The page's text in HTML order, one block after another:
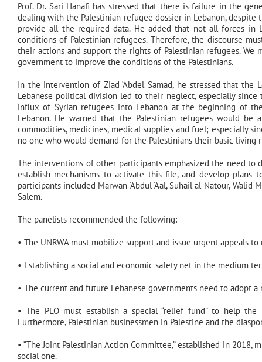
Prof. Dr. Sari Hanafi has stressed that there is failure in the
dealing with the Palestinian refugee dossier in Lebanon,
provide all the required data. He added that not all forces in
conditions of Palestinian refugees. Therefore, the discourse
their actions and support the rights of Palestinian refugees.
government to improve the conditions of the Palestinians.
In the intervention of Ziad ‘Abdel Samad, he stressed that the
Lebanese political division led to their neglect, especially
influx of Syrian refugees into Lebanon at the beginning of
Lebanon. He warned that the Palestinian refugees would
commodities, medicines, medical supplies and fuel; especially
no one who would demand for the Palestinians their basic living
The interventions of other participants emphasized the need
establish mechanisms to activate this file, and develop
participants included Marwan ‘Abdul ‘Aal, Suhail al-Natour, Walid
Salem.
The panelists recommended the following:
• The UNRWA must mobilize support and issue urgent appeals
• Establishing a social and economic safety net in the medium
• The current and future Lebanese governments need to adopt
• The PLO must establish a special “relief fund” to help
Furthermore, Palestinian businessmen in Palestine and the
• “The Joint Palestinian Action Committee,” established in
social one.